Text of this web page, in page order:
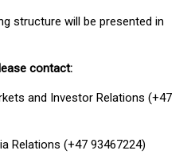
structure will be presented in
contact:
and Investor Relations (+47
Relations (+47 93467224)